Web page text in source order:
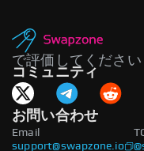
で評価してください
コミュニティ
お問い合わせ
Email
support@swapzone.io